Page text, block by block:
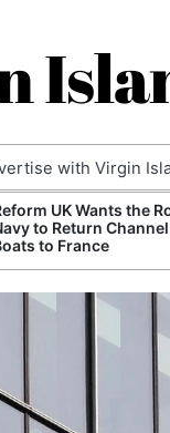
with Virgin
UK Wants the
to Return Channel
to France